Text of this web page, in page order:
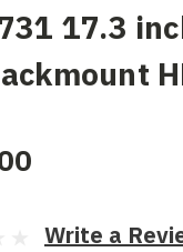
17.3
Write a